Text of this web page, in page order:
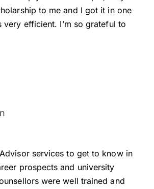
to me and I got it in one
very efficient. I’m so grateful to
services to get to know in
prospects and university
were well trained and